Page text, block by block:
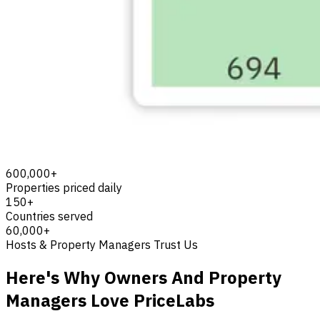
600,000+
Properties priced daily
150+
Countries served
60,000+
Hosts & Property Managers Trust Us
Here's Why Owners And Property
Managers Love PriceLabs